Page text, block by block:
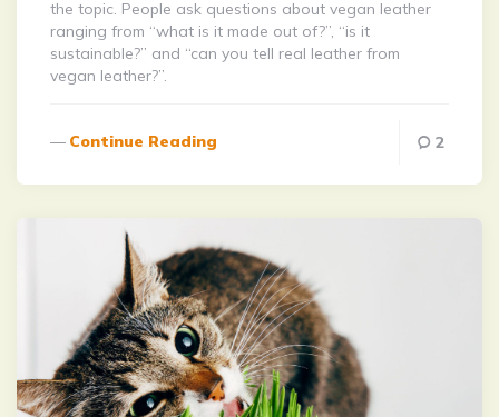
the topic. People ask questions about vegan leather
ranging from “what is it made out of?”, “is it
sustainable?” and “can you tell real leather from
vegan leather?”.
Continue Reading 2